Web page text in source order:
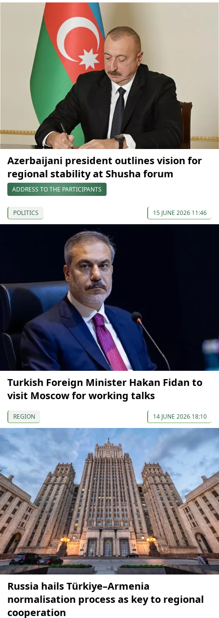
Azerbaijani president outlines vision for
regional stability at Shusha forum
ADDRESS TO THE PARTICIPANTS
POLITICS 15 JUNE 2026 11:46
Turkish Foreign Minister Hakan Fidan to
visit Moscow for working talks
REGION 14 JUNE 2026 18:10
Russia hails Türkiye–Armenia
normalisation process as key to regional
cooperation